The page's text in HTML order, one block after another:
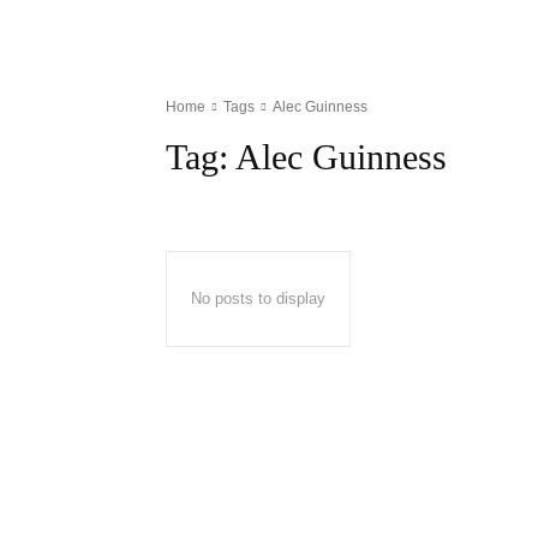
Home Tags Alec Guinness
Tag: Alec Guinness
No posts to display